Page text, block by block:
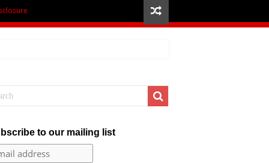
to our mailing list